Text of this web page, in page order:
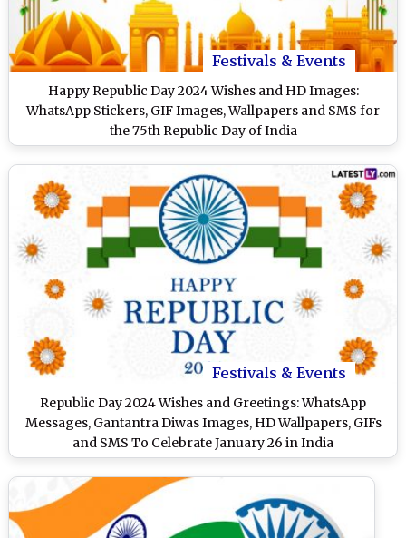
Festivals & Events
Happy Republic Day 2024 Wishes and HD Images:
WhatsApp Stickers, GIF Images, Wallpapers and SMS for
the 75th Republic Day of India
Festivals & Events
Republic Day 2024 Wishes and Greetings: WhatsApp
Messages, Gantantra Diwas Images, HD Wallpapers, GIFs
and SMS To Celebrate January 26 in India